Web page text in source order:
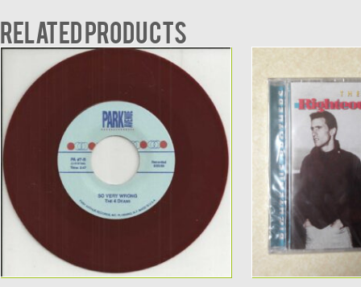
Related products